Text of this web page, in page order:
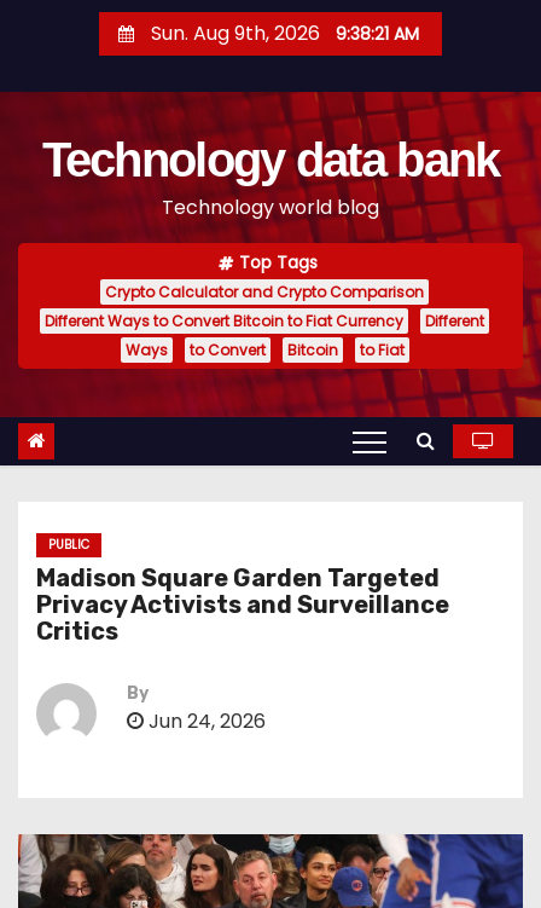
t
Sun. Aug 9th, 2026 9:38:22 AM
Technology data bank
Technology world blog
Top Tags
Crypto Calculator and Crypto Comparison
Different Ways to Convert Bitcoin to Fiat Currency
Different
Ways
to Convert Bitcoin to Fiat
PUBLIC
Madison Square Garden Targeted
Privacy Activists and Surveillance
Critics
By
Jun 24, 2026